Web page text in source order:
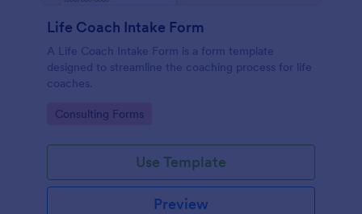
Life Coach Intake Form
A Life Coach Intake Form is a form template
designed to streamline the coaching process for life
coaches.
Go to Category:
Consulting Forms
Use Template
Preview